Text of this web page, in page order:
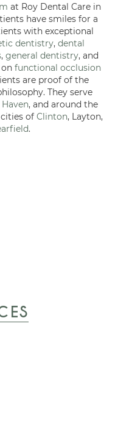
at Roy Dental Care in
have smiles for a
with exceptional
dentistry, dental
, general dentistry, and
functional occlusion
are proof of the
They serve
, and around the
of Clinton, Layton,
.